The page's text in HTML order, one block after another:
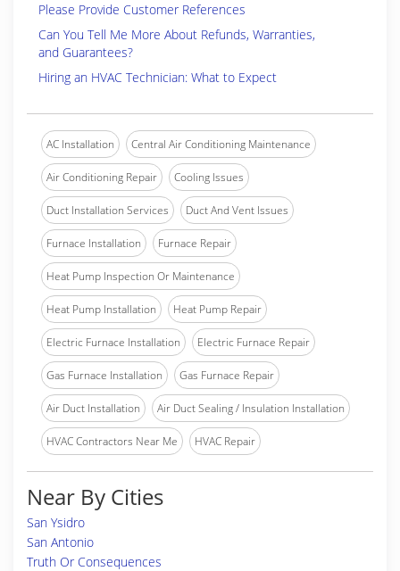
Please Provide Customer References
Can You Tell Me More About Refunds, Warranties,
and Guarantees?
Hiring an HVAC Technician: What to Expect
AC Installation Central Air Conditioning Maintenance
Air Conditioning Repair Cooling Issues
Duct Installation Services Duct And Vent Issues
Furnace Installation Furnace Repair
Heat Pump Inspection Or Maintenance
Heat Pump Installation Heat Pump Repair
Electric Furnace Installation Electric Furnace Repair
Gas Furnace Installation Gas Furnace Repair
Air Duct Installation Air Duct Sealing / Insulation Installation
HVAC Contractors Near Me HVAC Repair
Near By Cities
San Ysidro
San Antonio
Truth Or Consequences